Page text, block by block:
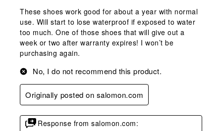
These shoes work good for about a year with normal
use. Will start to lose waterproof if exposed to water
too much. One of those shoes that will give out a
week or two after warranty expires! I won’t be
purchasing again.
No, I do not recommend this product.
Originally posted on salomon.com
Response from salomon.com: